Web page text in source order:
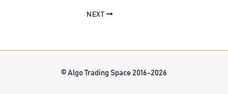
NEXT
© Algo Trading Space 2016-2026